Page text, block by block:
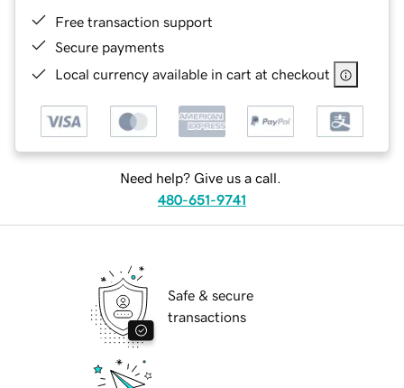
Free transaction support
Secure payments
Local currency available in cart at checkout
Need help? Give us a call.
480-651-9741
Safe & secure
transactions